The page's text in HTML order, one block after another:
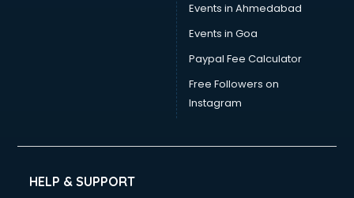
Dress Designing courses in salem
Email Marketing courses in salem
Embedded System courses in salem
English Speaking courses in salem
Ethical Hacking courses in salem
Fashion Designing courses in salem
Events in Ahmedabad
Events in Goa
Paypal Fee Calculator
Free Followers on
Instagram
HELP & SUPPORT